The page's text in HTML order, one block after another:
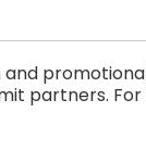
partners.